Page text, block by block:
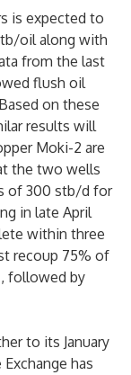
is expected to
oil along with
from the last
flush oil
on these
results will
Moki-2 are
the two wells
of 300 stb/d for
in late April
within three
recoup 75% of
followed by
to its January
has